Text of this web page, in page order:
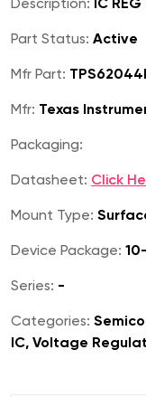
Description: IC REG
Part Status: Active
Mfr Part:
Mfr: Texas
Packaging:
Datasheet: Click
Mount Type:
Device Package:
Series: -
Categories:
IC, Voltage